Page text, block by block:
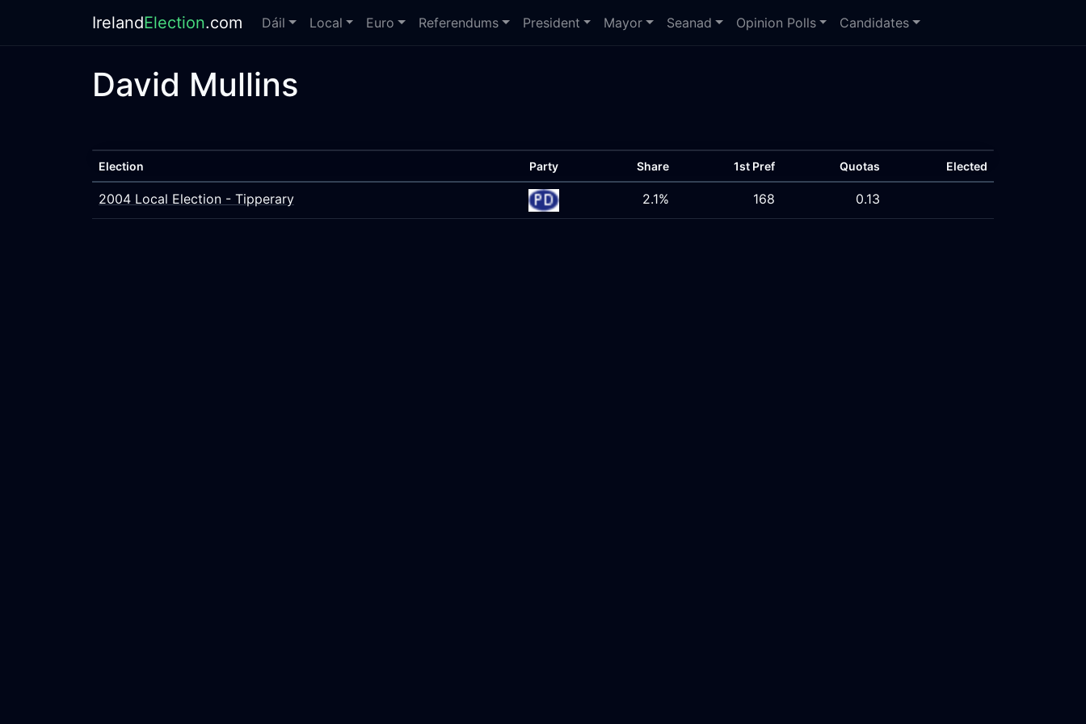
IrelandElection.com Dáil Local Euro Referendums President Mayor Seanad Opinion Polls Candidates
David Mullins
Election Party Share 1st Pref Quotas Elected
2004 Local Election - Tipperary 2.1% 168 0.13